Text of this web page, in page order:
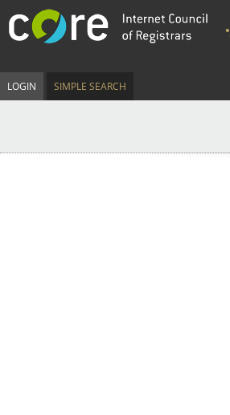
LOGIN SIMPLE SEARCH